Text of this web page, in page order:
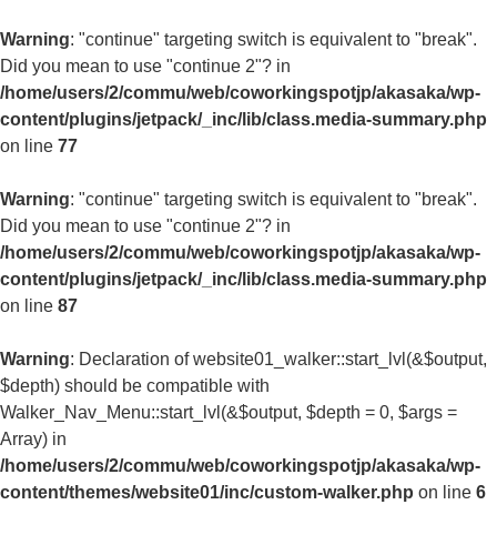
Warning: "continue" targeting switch is equivalent to "break".
Did you mean to use "continue 2"? in
/home/users/2/commu/web/coworkingspotjp/akasaka/wp-
content/plugins/jetpack/_inc/lib/class.media-summary.php
on line 77
Warning: "continue" targeting switch is equivalent to "break".
Did you mean to use "continue 2"? in
/home/users/2/commu/web/coworkingspotjp/akasaka/wp-
content/plugins/jetpack/_inc/lib/class.media-summary.php
on line 87
Warning: Declaration of website01_walker::start_lvl(&$output,
$depth) should be compatible with
Walker_Nav_Menu::start_lvl(&$output, $depth = 0, $args =
Array) in
/home/users/2/commu/web/coworkingspotjp/akasaka/wp-
content/themes/website01/inc/custom-walker.php on line 6